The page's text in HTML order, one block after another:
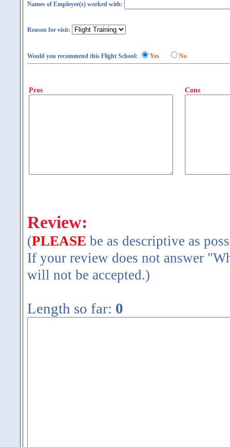
Names of Employee(s) worked with:
Reason for visit:
Would you recommend this Flight School: Yes No
Pros Cons
Review:
(PLEASE be as descriptive as
If your review does not answer
will not be accepted.)
Length so far: 0